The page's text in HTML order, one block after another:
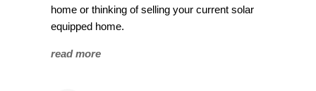
home or thinking of selling your current solar
equipped home.
read more